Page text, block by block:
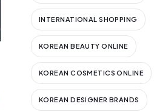
INTERNATIONAL SHOPPING
KOREAN BEAUTY ONLINE
KOREAN COSMETICS ONLINE
KOREAN DESIGNER BRANDS